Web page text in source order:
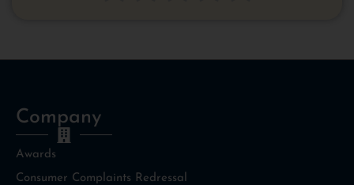
Company
Awards
Consumer Complaints Redressal